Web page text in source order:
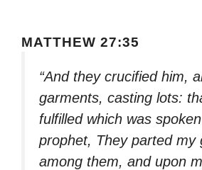
MATTHEW 27:35
“And they crucified him,
garments, casting lots:
fulfilled which was
prophet, They parted my
among them, and upon